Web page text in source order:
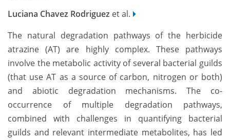
Luciana Chavez Rodriguez et al.
The natural degradation pathways of the herbicide
atrazine (AT) are highly complex. These pathways
involve the metabolic activity of several bacterial guilds
(that use AT as a source of carbon, nitrogen or both)
and abiotic degradation mechanisms. The co-
occurrence of multiple degradation pathways,
combined with challenges in quantifying bacterial
guilds and relevant intermediate metabolites, has led